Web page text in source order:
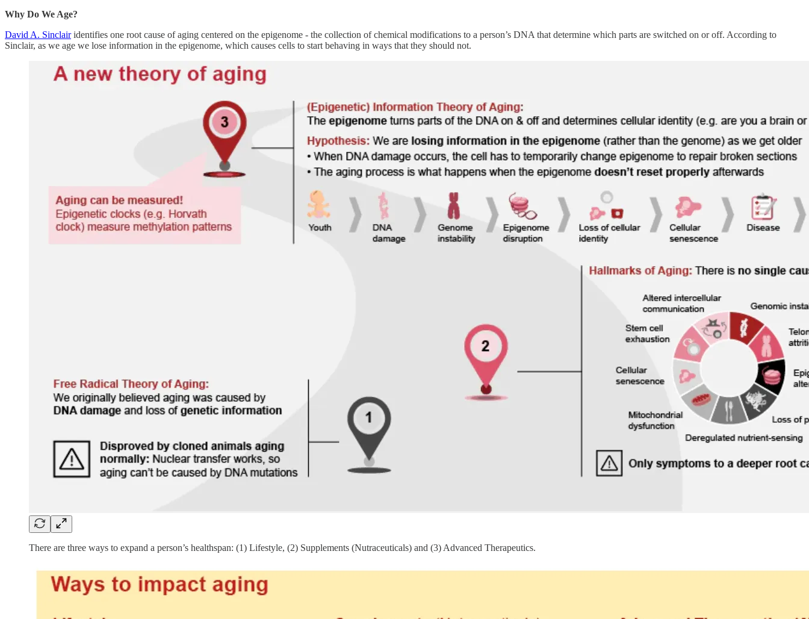
Why Do We Age?
David A. Sinclairidentifies one root cause of aging centered on the epigenome - the collection of chemical modifications to a person’s DNA that determine which parts are switched on or off. According to
Sinclair, as we age we lose information in the epigenome, which causes cells to start behaving in ways that they should not.
There are three ways to expand a person’s healthspan: (1) Lifestyle, (2) Supplements (Nutraceuticals) and (3) Advanced Therapeutics.